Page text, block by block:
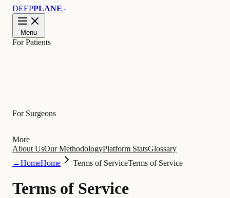
DEEPPLANE™
Menu
For Patients
For Surgeons
More
About UsOur MethodologyPlatform StatsGlossary
←HomeHome Terms of ServiceTerms of Service
Terms of Service